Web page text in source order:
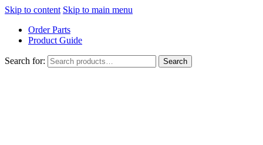
Skip to content Skip to main menu
Order Parts
Product Guide
Search for: Search